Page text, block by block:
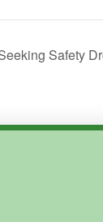
Safety